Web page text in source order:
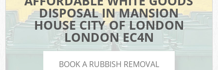
DISPOSAL IN MANSION
HOUSE CITY OF LONDON
LONDON EC4N
BOOK A RUBBISH REMOVAL